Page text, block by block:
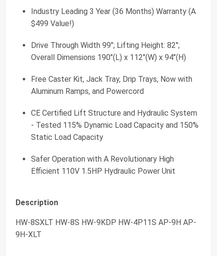
Industry Leading 3 Year (36 Months) Warranty (A
$499 Value!)
Drive Through Width 99"; Lifting Height: 82";
Overall Dimensions 190"(L) x 112"(W) x 94"(H)
Free Caster Kit, Jack Tray, Drip Trays, Now with
Aluminum Ramps, and Powercord
CE Certified Lift Structure and Hydraulic System
- Tested 115% Dynamic Load Capacity and 150%
Static Load Capacity
Safer Operation with A Revolutionary High
Efficient 110V 1.5HP Hydraulic Power Unit
Description
HW-8SXLT HW-8S HW-9KDP HW-4P11S AP-9H AP-
9H-XLT